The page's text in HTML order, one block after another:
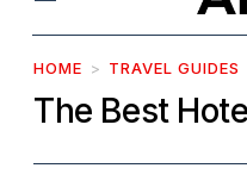
HOME TRAVEL GUIDES
The Best